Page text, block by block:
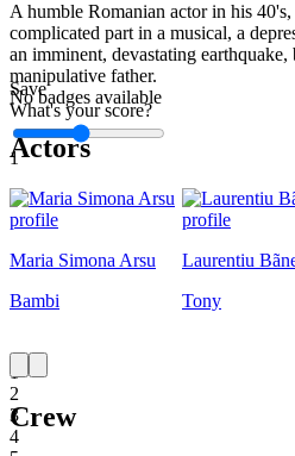
Save
What's your score?
1
1
2
3
4
A humble Romanian actor in his
complicated part in a musical, a
an imminent, devastating
manipulative father.
No badges available
Actors
Maria Simona Arsu
Bambi
Laurentiu
Tony
Crew